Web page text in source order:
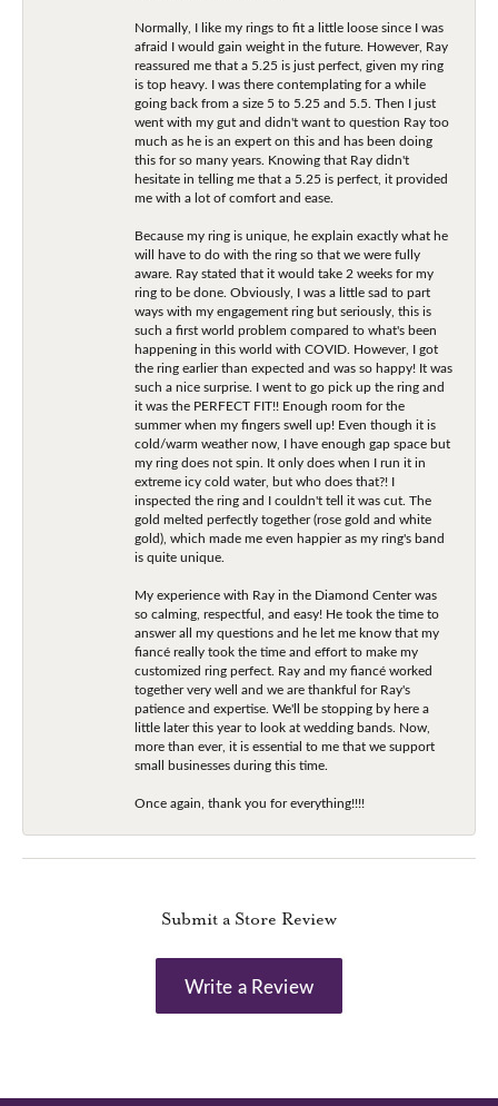
Normally, I like my rings to fit a little loose since I was
afraid I would gain weight in the future. However, Ray
reassured me that a 5.25 is just perfect, given my ring
is top heavy. I was there contemplating for a while
going back from a size 5 to 5.25 and 5.5. Then I just
went with my gut and didn't want to question Ray too
much as he is an expert on this and has been doing
this for so many years. Knowing that Ray didn't
hesitate in telling me that a 5.25 is perfect, it provided
me with a lot of comfort and ease.
Because my ring is unique, he explain exactly what he
will have to do with the ring so that we were fully
aware. Ray stated that it would take 2 weeks for my
ring to be done. Obviously, I was a little sad to part
ways with my engagement ring but seriously, this is
such a first world problem compared to what's been
happening in this world with COVID. However, I got
the ring earlier than expected and was so happy! It was
such a nice surprise. I went to go pick up the ring and
it was the PERFECT FIT!! Enough room for the
summer when my fingers swell up! Even though it is
cold/warm weather now, I have enough gap space but
my ring does not spin. It only does when I run it in
extreme icy cold water, but who does that?! I
inspected the ring and I couldn't tell it was cut. The
gold melted perfectly together (rose gold and white
gold), which made me even happier as my ring's band
is quite unique.
My experience with Ray in the Diamond Center was
so calming, respectful, and easy! He took the time to
answer all my questions and he let me know that my
fiancé really took the time and effort to make my
customized ring perfect. Ray and my fiancé worked
together very well and we are thankful for Ray's
patience and expertise. We'll be stopping by here a
little later this year to look at wedding bands. Now,
more than ever, it is essential to me that we support
small businesses during this time.
Once again, thank you for everything!!!!
Submit a Store Review
Write a Review